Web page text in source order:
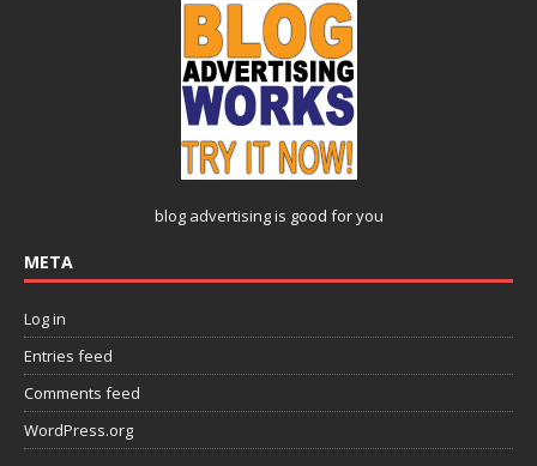
blog advertisingis good for you
META
Log in
Entries feed
Comments feed
WordPress.org